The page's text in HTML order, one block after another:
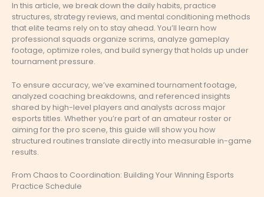
In this article, we break down the daily habits, practice
structures, strategy reviews, and mental conditioning methods
that elite teams rely on to stay ahead. You’ll learn how
professional squads organize scrims, analyze gameplay
footage, optimize roles, and build synergy that holds up under
tournament pressure.
To ensure accuracy, we’ve examined tournament footage,
analyzed coaching breakdowns, and referenced insights
shared by high-level players and analysts across major
esports titles. Whether you’re part of an amateur roster or
aiming for the pro scene, this guide will show you how
structured routines translate directly into measurable in-game
results.
From Chaos to Coordination: Building Your Winning Esports
Practice Schedule